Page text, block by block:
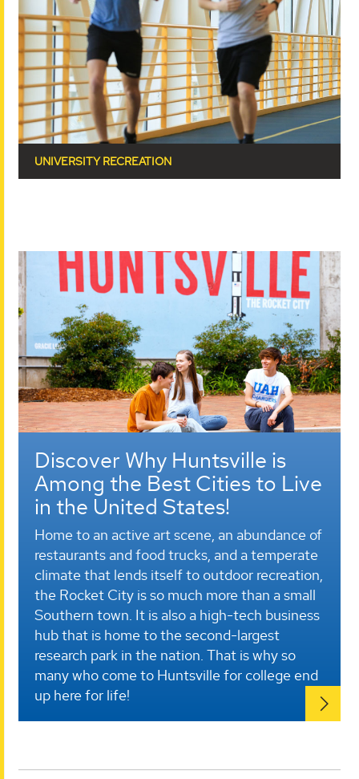
UNIVERSITY RECREATION
Discover Why Huntsville is
Among the Best Cities to Live
in the United States!
Home to an active art scene, an abundance of
restaurants and food trucks, and a temperate
climate that lends itself to outdoor recreation,
the Rocket City is so much more than a small
Southern town. It is also a high-tech business
hub that is home to the second-largest
research park in the nation. That is why so
many who come to Huntsville for college end
up here for life!